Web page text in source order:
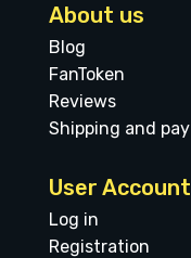
About us
Blog
FanToken
Reviews
Shipping and pay
User Account
Log in
Registration